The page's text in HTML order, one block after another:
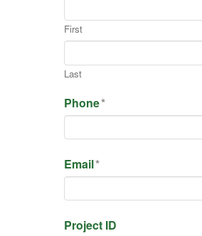
slash
YYYY
First
Last
Phone*
Email*
Project ID